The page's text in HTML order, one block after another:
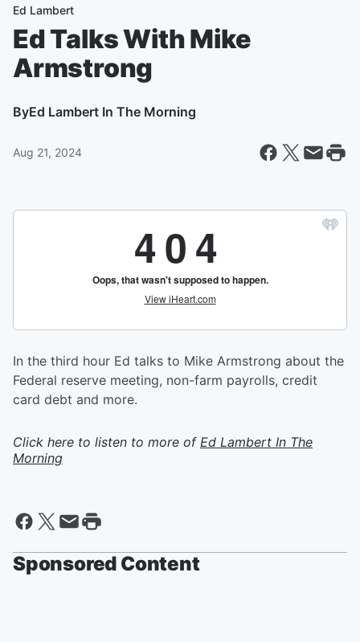
Ed Lambert
Ed Talks With Mike
Armstrong
ByEd Lambert In The Morning
Aug 21, 2024
In the third hour Ed talks to Mike Armstrong about the
Federal reserve meeting, non-farm payrolls, credit
card debt and more.
Click here to listen to more of Ed Lambert In The
Morning
Sponsored Content